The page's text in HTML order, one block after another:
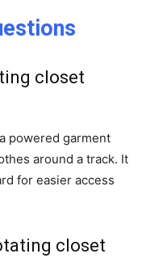
closet
powered garment
around a track. It
for easier access
closet